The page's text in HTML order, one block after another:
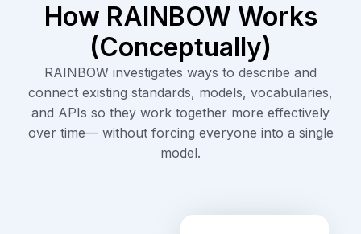
How RAINBOW Works
(Conceptually)​
RAINBOW investigates ways to describe and
connect existing standards, models, vocabularies,
and APIs so they work together more effectively
over time— without forcing everyone into a single
model.